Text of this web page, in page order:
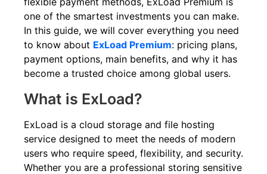
one of the smartest investments you can make.
In this guide, we will cover everything you need
to know about ExLoad Premium: pricing plans,
payment options, main benefits, and why it has
become a trusted choice among global users.
What is ExLoad?
ExLoad is a cloud storage and file hosting
service designed to meet the needs of modern
users who require speed, flexibility, and security.
Whether you are a professional storing sensitive